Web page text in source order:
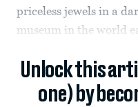
priceless jewels in a
museum in the world
Unlock this
one) by